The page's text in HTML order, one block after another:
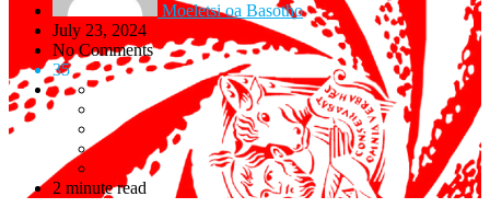
Moeletsi oa Basotho
July 23, 2024
No Comments
35
2 minute read